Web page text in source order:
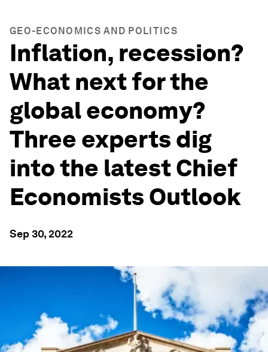
GEO-ECONOMICS AND POLITICS
Inflation, recession?
What next for the
global economy?
Three experts dig
into the latest Chief
Economists Outlook
Sep 30, 2022